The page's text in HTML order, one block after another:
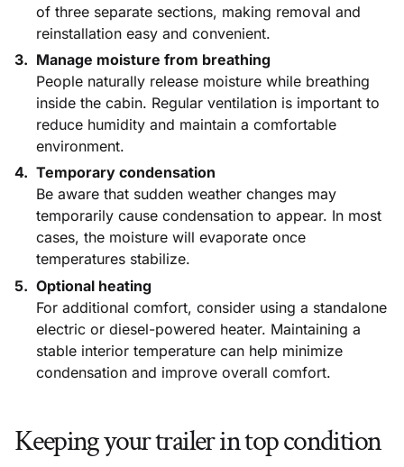
of three separate sections, making removal and
reinstallation easy and convenient.
Manage moisture from breathing
People naturally release moisture while breathing
inside the cabin. Regular ventilation is important to
reduce humidity and maintain a comfortable
environment.
Temporary condensation
Be aware that sudden weather changes may
temporarily cause condensation to appear. In most
cases, the moisture will evaporate once
temperatures stabilize.
Optional heating
For additional comfort, consider using a standalone
electric or diesel-powered heater. Maintaining a
stable interior temperature can help minimize
condensation and improve overall comfort.
Keeping your trailer in top condition